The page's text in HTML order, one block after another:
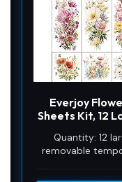
Everjoy
Sheets Kit, 12
for
Quantity: 12
removable